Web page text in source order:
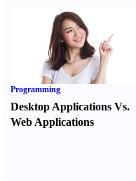
Programming
Desktop Applications Vs.
Web Applications